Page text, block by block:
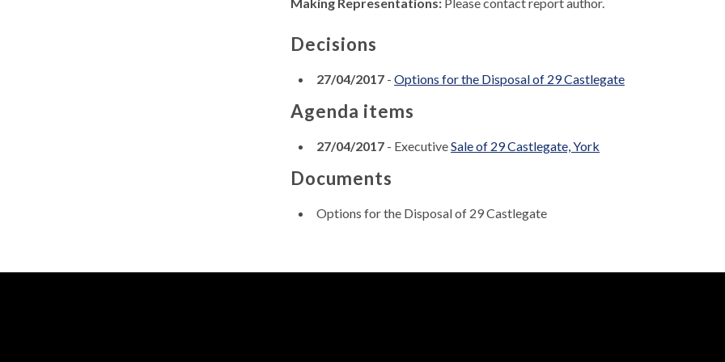
Making Representations: Please contact report author.
Decisions
27/04/2017 -Options for the Disposal of 29 Castlegate
Agenda items
27/04/2017 - ExecutiveSale of 29 Castlegate, York
Documents
Options for the Disposal of 29 Castlegate